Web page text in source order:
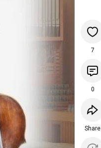
7
0
Share